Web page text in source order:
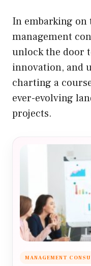
In embarking
management
unlock the door
innovation, and
charting a
ever-evolving
projects.
MANAGEMENT